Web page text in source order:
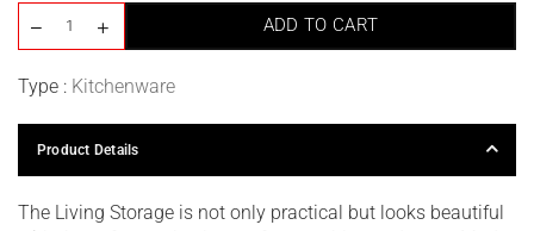
ADD TO CART
Type : Kitchenware
Product Details
The Living Storage is not only practical but looks beautiful